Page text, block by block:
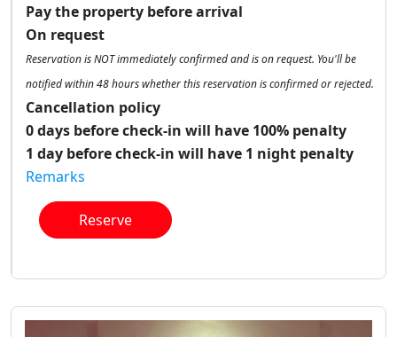
Pay the property before arrival
On request
Reservation is NOT immediately confirmed and is on request. You'll be
notified within 48 hours whether this reservation is confirmed or rejected.
Cancellation policy
0 days before check-in will have 100% penalty
1 day before check-in will have 1 night penalty
Remarks
Reserve